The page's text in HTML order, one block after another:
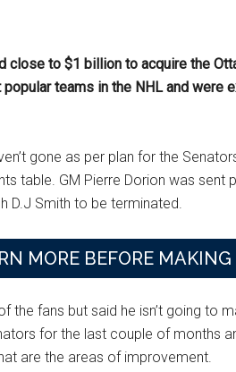
close to $1 billion to acquire the
teams in the NHL and were
gone as per plan for the
table. GM Pierre Dorion was sent
D.J Smith to be terminated.
MORE BEFORE MAKING
the fans but said he isn’t going to
for the last couple of months
are the areas of improvement.